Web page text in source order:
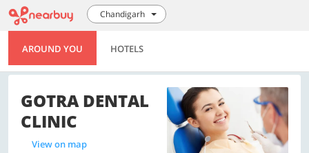
Chandigarh
AROUND YOU HOTELS
GOTRA DENTAL
CLINIC
View on map